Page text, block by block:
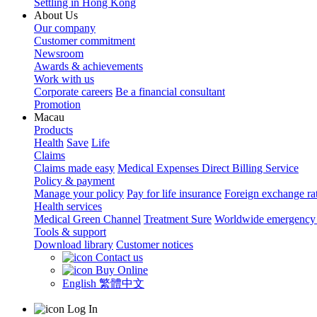
Settling in Hong Kong
About Us
Our company
Customer commitment
Newsroom
Awards & achievements
Work with us
Corporate careers Be a financial consultant
Promotion
Macau
Products
Health Save Life
Claims
Claims made easy Medical Expenses Direct Billing Service
Policy & payment
Manage your policy Pay for life insurance Foreign exchange
Health services
Medical Green Channel Treatment Sure Worldwide emergency
Tools & support
Download library Customer notices
Contact us
Buy Online
English 繁體中文
Log In